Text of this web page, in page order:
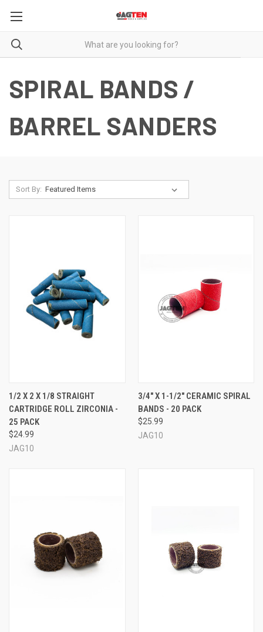
SPIRAL BANDS /
BARREL SANDERS
Sort By:
1/2 X 2 X 1/8 STRAIGHT
CARTRIDGE ROLL ZIRCONIA -
25 PACK
$24.99
JAG10
3/4" X 1-1/2" CERAMIC SPIRAL
BANDS - 20 PACK
$25.99
JAG10